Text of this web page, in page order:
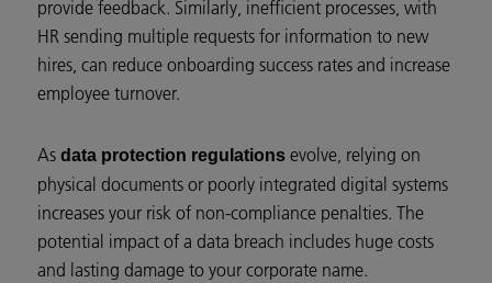
provide feedback. Similarly, inefficient processes, with
HR sending multiple requests for information to new
hires, can reduce onboarding success rates and increase
employee turnover.
As data protection regulations evolve, relying on
physical documents or poorly integrated digital systems
increases your risk of non-compliance penalties. The
potential impact of a data breach includes huge costs
and lasting damage to your corporate name.